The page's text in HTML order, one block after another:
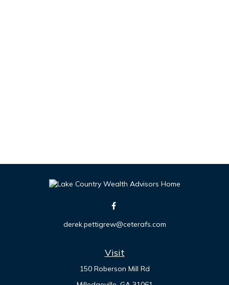
Visit
150 Roberson Mill Rd
derek.pettigrew@ceterafs.com